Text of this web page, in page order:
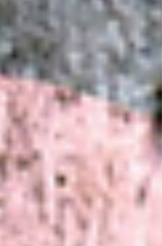
we can explore compassionate and effective
strategies that empower you to regain balance
and thrive. Understanding Grief and Effective
Grief Strategies Grief is more than just sadne